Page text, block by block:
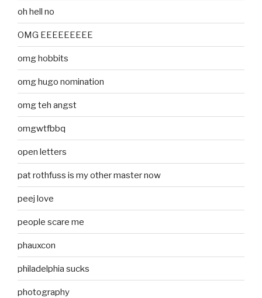
oh hell no
OMG EEEEEEEEE
omg hobbits
omg hugo nomination
omg teh angst
omgwtfbbq
open letters
pat rothfuss is my other master now
peej love
people scare me
phauxcon
philadelphia sucks
photography